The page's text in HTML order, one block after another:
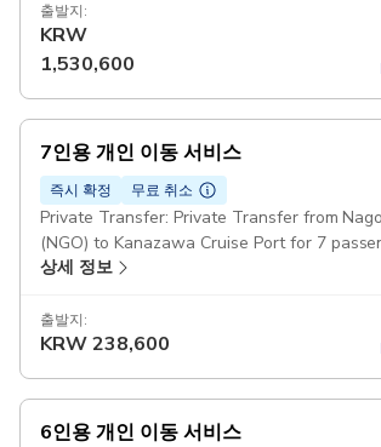
출발지:
KRW
1,530,600
7인용 개인 이동 서비스
즉시 확정 무료 취소
Private Transfer: Private Transfer from
(NGO) to Kanazawa Cruise Port for 7
Class Minivans: For party over 7 passengers
상세 정보
출발지:
KRW238,600
6인용 개인 이동 서비스